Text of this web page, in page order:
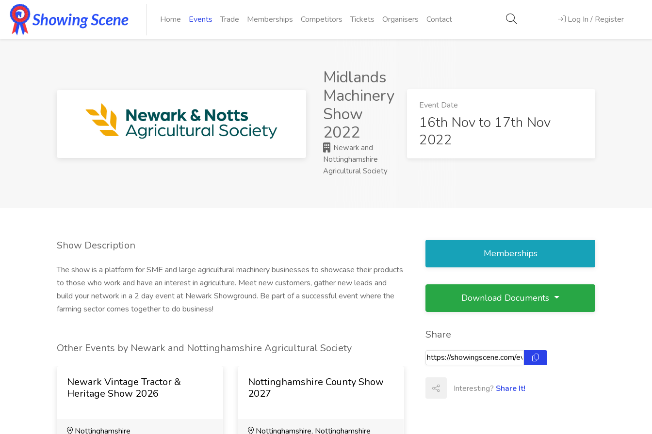
Home Events Trade Memberships Competitors Tickets Organisers Contact Log In / Register
Midlands
Machinery
Show
2022
Newark and
Nottinghamshire
Agricultural Society
Event Date
16th Nov to 17th Nov
2022
Show Description
The show is a platform for SME and large agricultural machinery businesses to showcase their products
to those who work and have an interest in agriculture. Meet new customers, gather new leads and
build your network in a 2 day event at Newark Showground. Be part of a successful event where the
farming sector comes together to do business!
Other Events by Newark and Nottinghamshire Agricultural Society
Newark Vintage Tractor &
Heritage Show 2026
Nottinghamshire
Nottinghamshire County Show
2027
Nottinghamshire, Nottinghamshire
Memberships
Download Documents
Share
Interesting? Share It!